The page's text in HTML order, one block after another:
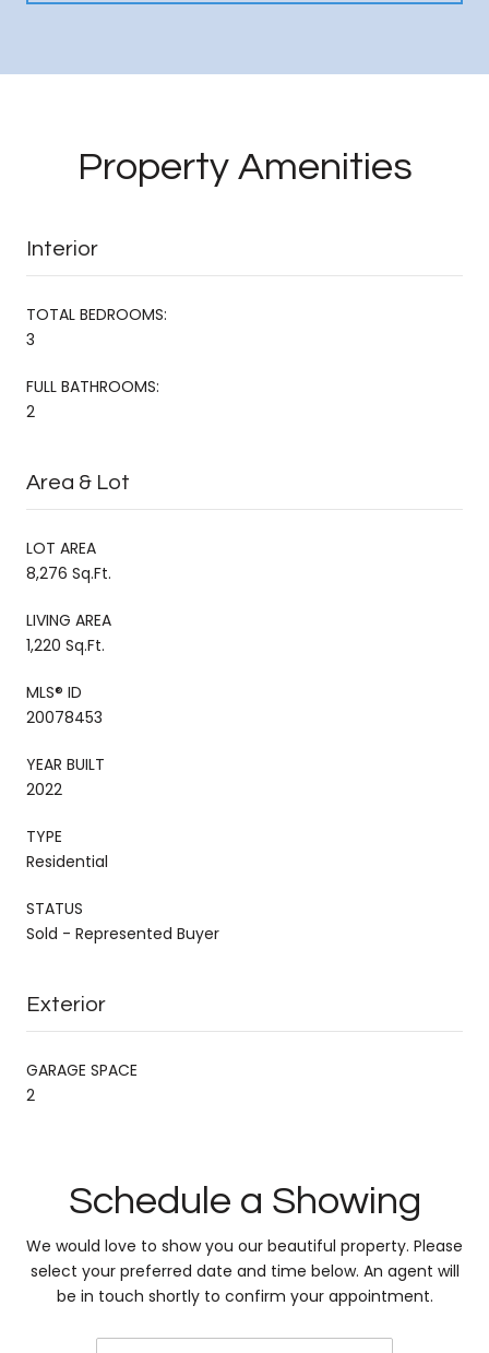
Property Amenities
Interior
TOTAL BEDROOMS:
3
FULL BATHROOMS:
2
Area & Lot
LOT AREA
8,276 Sq.Ft.
LIVING AREA
1,220 Sq.Ft.
MLS® ID
20078453
YEAR BUILT
2022
TYPE
Residential
STATUS
Sold - Represented Buyer
Exterior
GARAGE SPACE
2
Schedule a Showing
We would love to show you our beautiful property. Please
select your preferred date and time below. An agent will
be in touch shortly to confirm your appointment.